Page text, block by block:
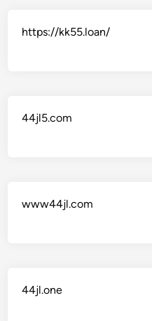
https://kk55.loan/
44jl5.com
www44jl.com
44jl.one